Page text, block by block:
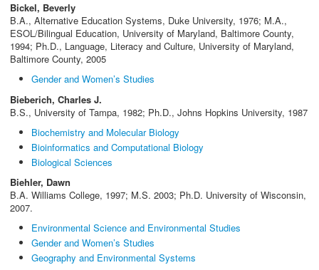
Bickel, Beverly
B.A., Alternative Education Systems, Duke University, 1976; M.A.,
ESOL/Bilingual Education, University of Maryland, Baltimore County,
1994; Ph.D., Language, Literacy and Culture, University of Maryland,
Baltimore County, 2005
Gender and Women’s Studies
Bieberich, Charles J.
B.S., University of Tampa, 1982; Ph.D., Johns Hopkins University, 1987
Biochemistry and Molecular Biology
Bioinformatics and Computational Biology
Biological Sciences
Biehler, Dawn
B.A. Williams College, 1997; M.S. 2003; Ph.D. University of Wisconsin,
2007.
Environmental Science and Environmental Studies
Gender and Women’s Studies
Geography and Environmental Systems